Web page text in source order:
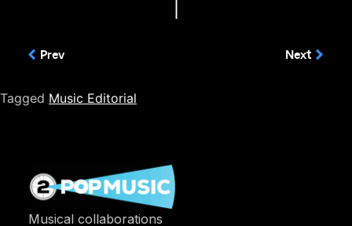
Prev Next
Tagged Music Editorial
Musical collaborations